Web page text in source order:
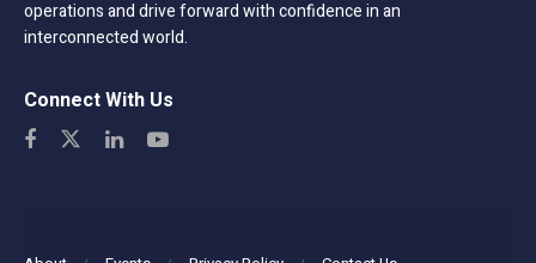
operations and drive forward with confidence in an
interconnected world.
Connect With Us